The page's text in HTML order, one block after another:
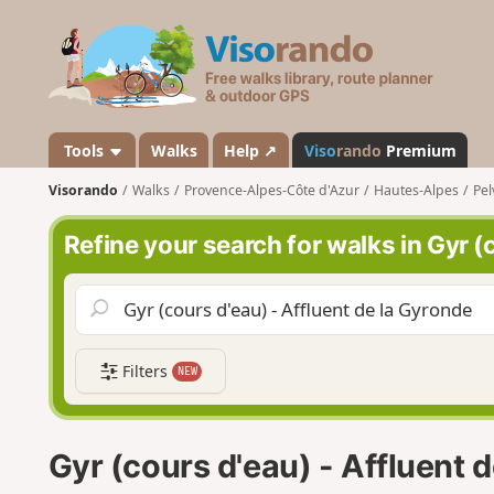
s
a
n
d
o
Tools Walks Help ↗ Visorando Premium
Visorando Walks Provence-Alpes-Côte d'Azur Hautes-Alpes
Refine your search for walks in Gyr
Filters NEW
Gyr (cours d'eau) - Affluent